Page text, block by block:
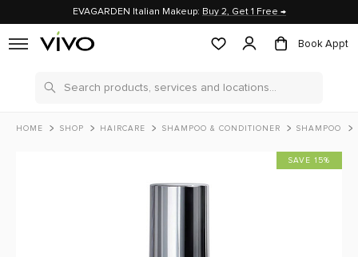
EVAGARDEN Italian Makeup: Buy 2, Get 1 Free →
Book Appt
Search
HOME SHOP HAIRCARE SHAMPOO & CONDITIONER SHAMPOO
SAVE 15%